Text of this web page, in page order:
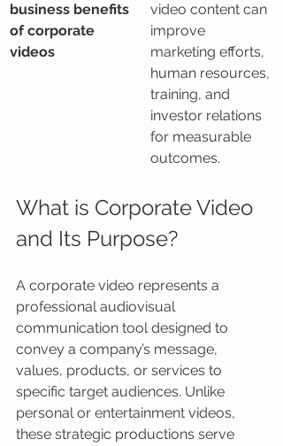
business benefits
of corporate
videos
video content can
improve
marketing efforts,
human resources,
training, and
investor relations
for measurable
outcomes.
What is Corporate Video
and Its Purpose?
A corporate video represents a
professional audiovisual
communication tool designed to
convey a company’s message,
values, products, or services to
specific target audiences. Unlike
personal or entertainment videos,
these strategic productions serve